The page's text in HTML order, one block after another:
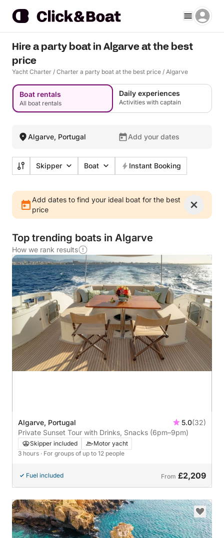
Hire a party boat in Algarve at the best
price
Yacht Charter / Charter a party boat at the best price / Algarve
Boat rentals
All boat rentals
Daily experiences
Activities with captain
Algarve, Portugal Add your dates
Skipper Boat Instant Booking
Add dates to find your ideal boat for the best
price
Top trending boats in Algarve
How we rank results
Algarve, Portugal 5.0(32)
Private Sunset Tour with Drinks, Snacks (6pm–9pm)
Skipper included
Motor yacht
3 hours · For groups of up to 12 people
Fuel included From £2,209